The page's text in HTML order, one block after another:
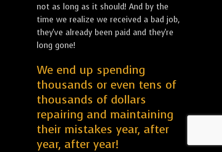
not as long as it should! And by the
time we realize we received a bad job,
they've already been paid and they're
long gone!
We end up spending
thousands or even tens of
thousands of dollars
repairing and maintaining
their mistakes year, after
year, after year!